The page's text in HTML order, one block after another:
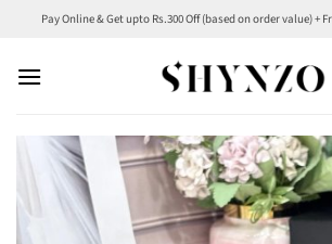
content
Pay Online & Get upto Rs.300 Off (based on order value) +